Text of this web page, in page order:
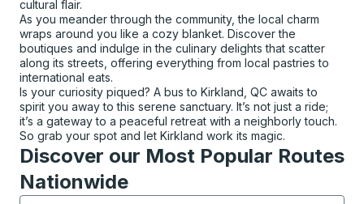
cultural flair.
As you meander through the community, the local charm
wraps around you like a cozy blanket. Discover the
boutiques and indulge in the culinary delights that scatter
along its streets, offering everything from local pastries to
international eats.
Is your curiosity piqued? A bus to Kirkland, QC awaits to
spirit you away to this serene sanctuary. It’s not just a ride;
it’s a gateway to a peaceful retreat with a neighborly touch.
So grab your spot and let Kirkland work its magic.
Discover our Most Popular Routes
Nationwide